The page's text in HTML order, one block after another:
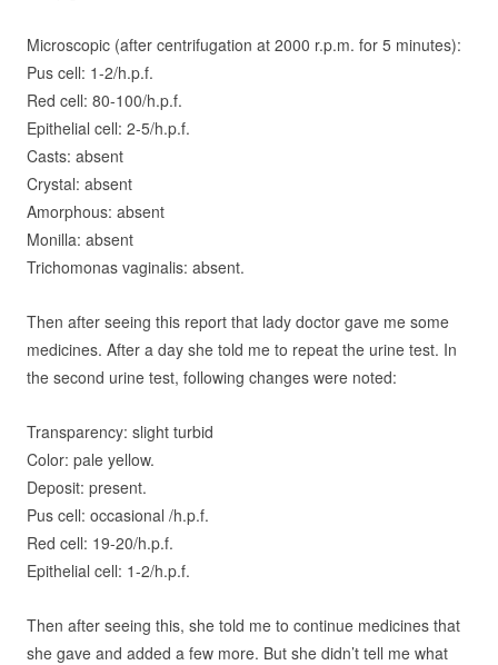
Microscopic (after centrifugation at 2000 r.p.m. for 5 minutes):
Pus cell: 1-2/h.p.f.
Red cell: 80-100/h.p.f.
Epithelial cell: 2-5/h.p.f.
Casts: absent
Crystal: absent
Amorphous: absent
Monilla: absent
Trichomonas vaginalis: absent.
Then after seeing this report that lady doctor gave me some
medicines. After a day she told me to repeat the urine test. In
the second urine test, following changes were noted:
Transparency: slight turbid
Color: pale yellow.
Deposit: present.
Pus cell: occasional /h.p.f.
Red cell: 19-20/h.p.f.
Epithelial cell: 1-2/h.p.f.
Then after seeing this, she told me to continue medicines that
she gave and added a few more. But she didn’t tell me what